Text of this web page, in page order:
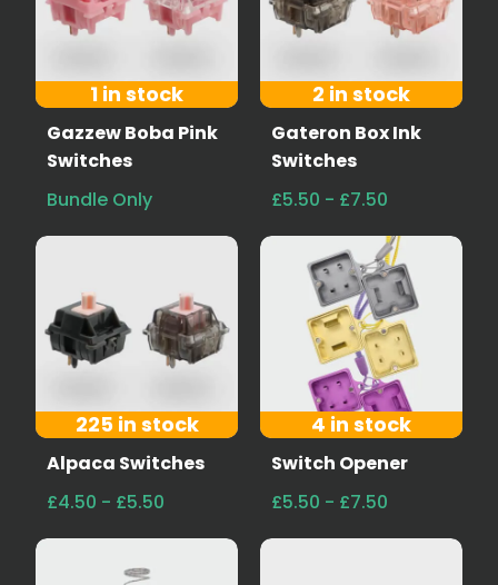
1 in stock
Gazzew Boba Pink
Switches
Bundle Only
2 in stock
Gateron Box Ink
Switches
£5.50 - £7.50
225 in stock
Alpaca Switches
£4.50 - £5.50
4 in stock
Switch Opener
£5.50 - £7.50